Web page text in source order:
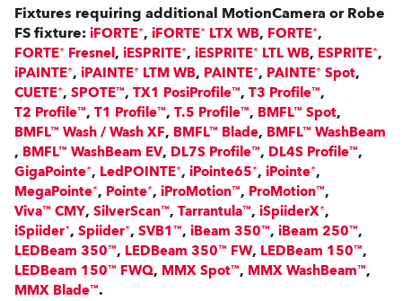
Fixtures requiring additional MotionCamera or Robe
FS fixture: iFORTE®, iFORTE® LTX WB, FORTE®,
FORTE® Fresnel, iESPRITE®, iESPRITE® LTL WB, ESPRITE®,
iPAINTE®, iPAINTE® LTM WB, PAINTE®, PAINTE® Spot,
CUETE®, SPOTE™, TX1 PosiProfile™, T3 Profile™,
T2 Profile™, T1 Profile™, T.5 Profile™, BMFL™ Spot,
BMFL™ Wash / Wash XF, BMFL™ Blade, BMFL™ WashBeam
, BMFL™ WashBeam EV, DL7S Profile™, DL4S Profile™,
GigaPointe®, LedPOINTE®, iPointe65®, iPointe®,
MegaPointe®, Pointe®, iProMotion™, ProMotion™,
Viva™ CMY, SilverScan™, Tarrantula™, iSpiiderX®,
iSpiider®, Spiider®, SVB1™, iBeam 350™, iBeam 250™,
LEDBeam 350™, LEDBeam 350™ FW, LEDBeam 150™,
LEDBeam 150™ FWQ, MMX Spot™, MMX WashBeam™,
MMX Blade™.